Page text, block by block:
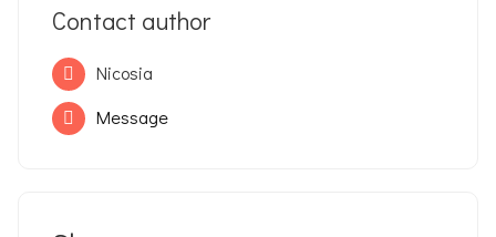
Contact author
Nicosia
Message